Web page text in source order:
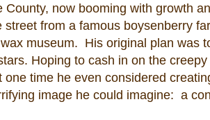
County, now booming with growth
street from a famous boysenberry
museum. His original plan was
Hoping to cash in on the
one time he even considered
image he could imagine: a